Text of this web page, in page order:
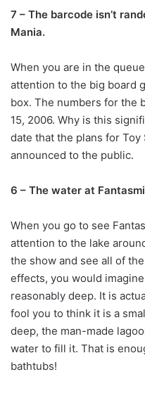
7 – The barcode isn’t
Mania.
When you are in the
attention to the big board
box. The numbers for the
15, 2006. Why is this
date that the plans for Toy
announced to the public.
6 – The water at
When you go to see
attention to the lake
the show and see all of
effects, you would
reasonably deep. It is
fool you to think it is a
deep, the man-made
water to fill it. That is
bathtubs!